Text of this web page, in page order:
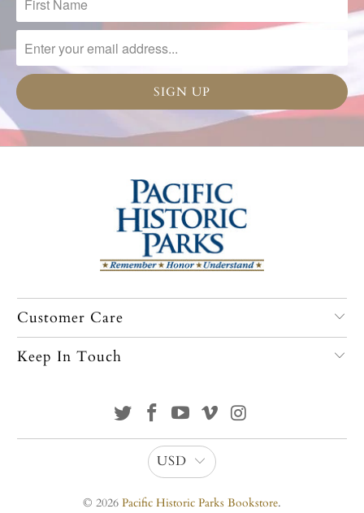
Customer Care
Keep In Touch
USD
© 2026 Pacific Historic Parks Bookstore.